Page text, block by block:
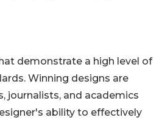
demonstrate a high level of
Winning designs are
journalists, and academics
ability to effectively